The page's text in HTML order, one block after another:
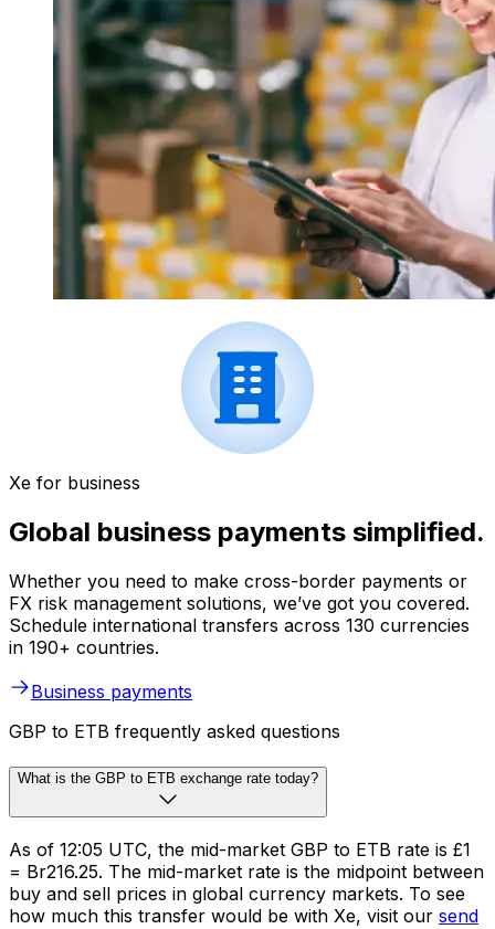
Xe for business
Global business payments simplified.
Whether you need to make cross-border payments or
FX risk management solutions, we’ve got you covered.
Schedule international transfers across 130 currencies
in 190+ countries.
Business payments
GBP to ETB frequently asked questions
What is the GBP to ETB exchange rate today?
As of 12:05 UTC, the mid-market GBP to ETB rate is £1
= Br216.25. The mid-market rate is the midpoint between
buy and sell prices in global currency markets. To see
how much this transfer would be with Xe, visit our send